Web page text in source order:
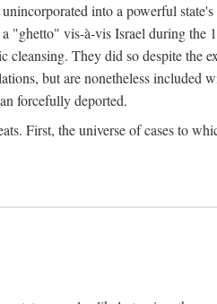
into a powerful
"ghetto" vis-à-vis Israel during
cleansing. They did so despite
but are nonetheless
forcefully deported.
First, the universe of cases to